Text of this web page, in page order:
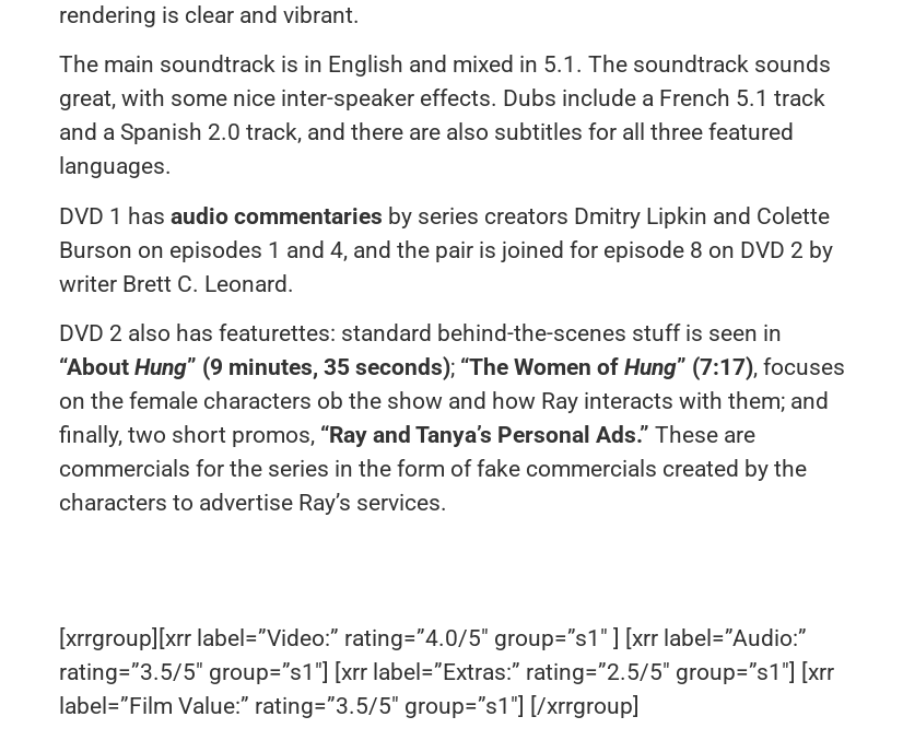
rendering is clear and vibrant.
The main soundtrack is in English and mixed in 5.1. The soundtrack sounds
great, with some nice inter-speaker effects. Dubs include a French 5.1 track
and a Spanish 2.0 track, and there are also subtitles for all three featured
languages.
DVD 1 has audio commentaries by series creators Dmitry Lipkin and Colette
Burson on episodes 1 and 4, and the pair is joined for episode 8 on DVD 2 by
writer Brett C. Leonard.
DVD 2 also has featurettes: standard behind-the-scenes stuff is seen in
“About Hung” (9 minutes, 35 seconds); “The Women of Hung” (7:17), focuses
on the female characters ob the show and how Ray interacts with them; and
finally, two short promos, “Ray and Tanya’s Personal Ads.” These are
commercials for the series in the form of fake commercials created by the
characters to advertise Ray’s services.
[xrrgroup][xrr label=”Video:” rating=”4.0/5″ group=”s1″ ] [xrr label=”Audio:”
rating=”3.5/5″ group=”s1″] [xrr label=”Extras:” rating=”2.5/5″ group=”s1″] [xrr
label=”Film Value:” rating=”3.5/5″ group=”s1″] [/xrrgroup]